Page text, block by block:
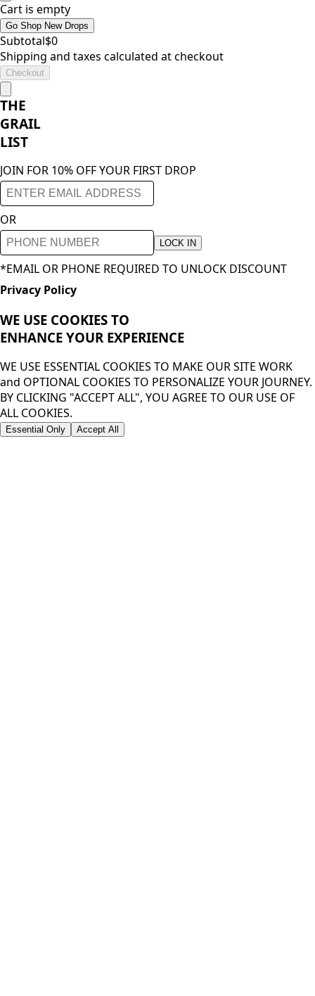
Cart is empty
Go Shop New Drops
Subtotal$0
Shipping and taxes calculated at checkout
Checkout
THE
GRAIL
LIST
JOIN FOR 10% OFF YOUR FIRST DROP
OR
LOCK IN
*EMAIL OR PHONE REQUIRED TO UNLOCK DISCOUNT
Privacy Policy
WE USE COOKIES TO
ENHANCE YOUR EXPERIENCE
WE USE ESSENTIAL COOKIES TO MAKE OUR SITE WORK
and OPTIONAL COOKIES TO PERSONALIZE YOUR JOURNEY.
BY CLICKING "ACCEPT ALL", YOU AGREE TO OUR USE OF
ALL COOKIES.
Essential Only Accept All